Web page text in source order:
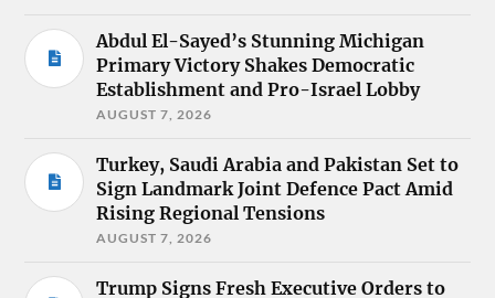
Abdul El-Sayed’s Stunning Michigan
Primary Victory Shakes Democratic
Establishment and Pro-Israel Lobby
AUGUST 7, 2026
Turkey, Saudi Arabia and Pakistan Set to
Sign Landmark Joint Defence Pact Amid
Rising Regional Tensions
AUGUST 7, 2026
Trump Signs Fresh Executive Orders to